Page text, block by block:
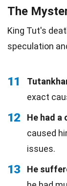
The
King Tut's
speculation
11
exact
12 He had a
caused
issues.
13 He